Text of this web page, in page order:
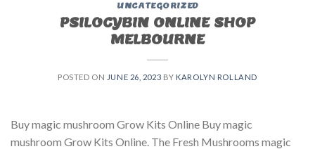
UNCATEGORIZED
PSILOCYBIN ONLINE SHOP
MELBOURNE
POSTED ON JUNE 26, 2023 BY KAROLYN ROLLAND
Buy magic mushroom Grow Kits Online Buy magic
mushroom Grow Kits Online. The Fresh Mushrooms magic